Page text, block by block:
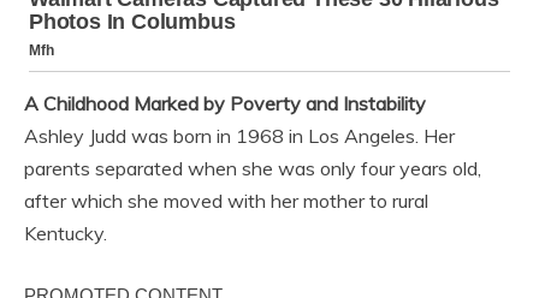
A Childhood Marked by Poverty and Instability
Ashley Judd was born in 1968 in Los Angeles. Her
parents separated when she was only four years old,
after which she moved with her mother to rural
Kentucky.